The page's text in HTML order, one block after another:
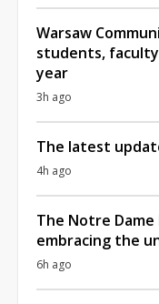
Warsaw
students,
year
3h ago
The latest
4h ago
The Notre Dame
embracing the
6h ago